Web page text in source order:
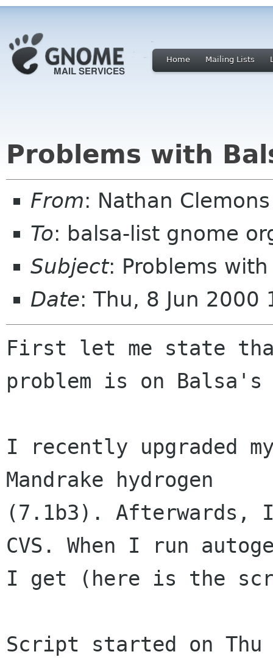
Home Mailing Lists
Problems with
From: Nathan
To: balsa-list gnome
Subject: Problems with
Date: Thu, 8 Jun 2000
First let me state
problem is on
I recently upgraded
Mandrake hydrogen
(7.1b3). Afterwards,
CVS. When I run
I get (here is the
Script started on Thu